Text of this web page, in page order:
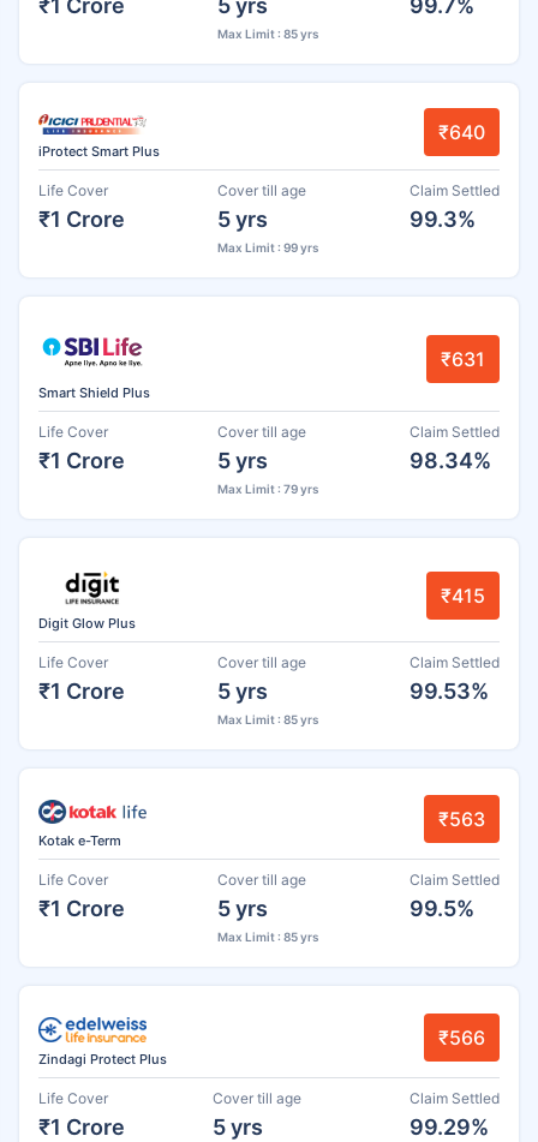
Max Limit : 85 yrs
iProtect Smart Plus
₹640
Life Cover
₹1 Crore
Cover till age
5 yrs
Max Limit : 99 yrs
Claim Settled
99.3%
Smart Shield Plus
₹631
Life Cover
₹1 Crore
Cover till age
5 yrs
Max Limit : 79 yrs
Claim Settled
98.34%
Digit Glow Plus
₹415
Life Cover
₹1 Crore
Cover till age
5 yrs
Max Limit : 85 yrs
Claim Settled
99.53%
Kotak e-Term
₹563
Life Cover
₹1 Crore
Cover till age
5 yrs
Max Limit : 85 yrs
Claim Settled
99.5%
Zindagi Protect Plus
₹566
Life Cover
₹1 Crore
Cover till age
5 yrs
Claim Settled
99.29%